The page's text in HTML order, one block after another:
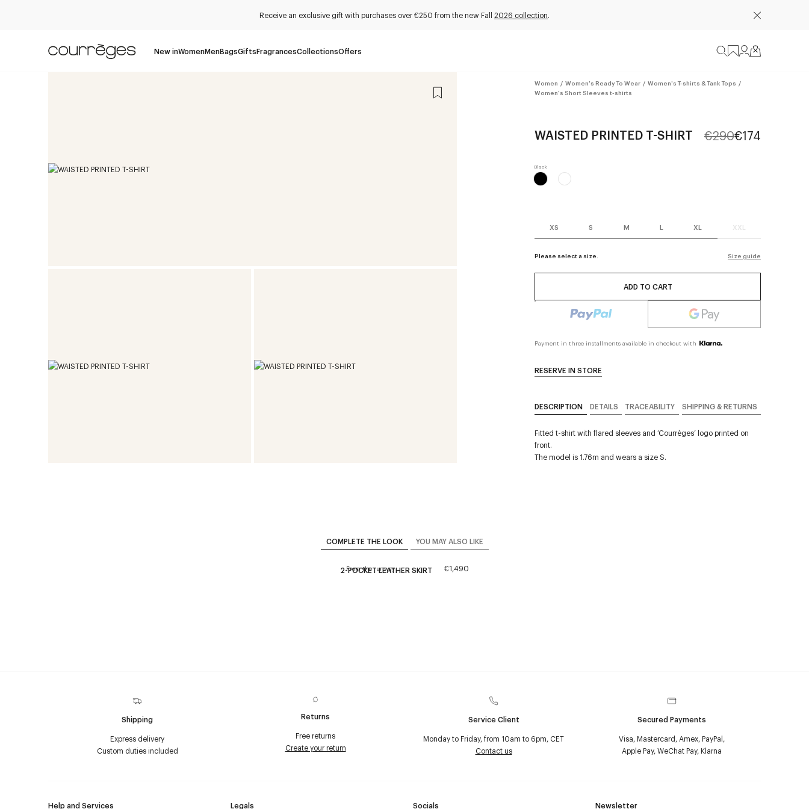
Receive an exclusive gift with purchases over €250 from the new Fall 2026 collection.
New inWomenMenBagsGiftsFragrancesCollectionsOffers
Women / Women's Ready To Wear / Women's T-shirts & Tank Tops /
Women's Short Sleeves t-shirts
WAISTED PRINTED T-SHIRT €290€174
XS S M L XL XXL
Please select a size. Size guide
ADD TO CART
Payment in three installments available in checkout with
RESERVE IN STORE
DESCRIPTION DETAILS TRACEABILITY SHIPPING & RETURNS
Fitted t-shirt with flared sleeves and ‘Courrèges’ logo printed on
front.
The model is 1.76m and wears a size S.
COMPLETE THE LOOK YOU MAY ALSO LIKE
From the runway
2-POCKET LEATHER SKIRT €1,490
Shipping
Express delivery
Custom duties included
Returns
Free returns
Create your return
Service Client
Monday to Friday, from 10am to 6pm, CET
Contact us
Secured Payments
Visa, Mastercard, Amex, PayPal,
Apple Pay, WeChat Pay, Klarna
Help and Services Legals Socials Newsletter